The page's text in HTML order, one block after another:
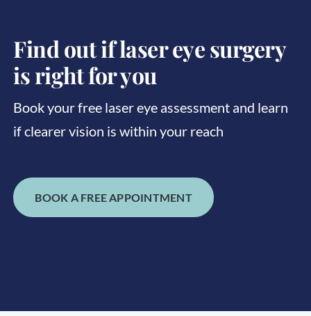
Find out if laser eye surgery
is right for you
Book your free laser eye assessment and learn
if clearer vision is within your reach
BOOK A FREE APPOINTMENT